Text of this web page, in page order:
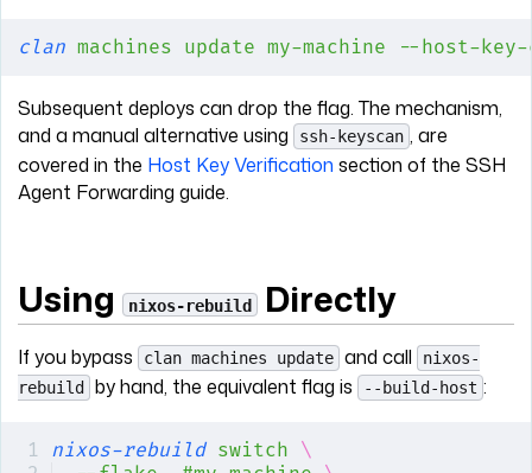
clan machines update my-machine --host-key-
Subsequent deploys can drop the flag. The mechanism,
and a manual alternative using
ssh-keyscan , are
covered in the Host Key Verification section of the SSH
Agent Forwarding guide.
Using nixos-rebuild Directly
If you bypass clan machines update and call
nixos-
rebuild by hand, the equivalent flag is --build-host :
nixos-rebuild switch \